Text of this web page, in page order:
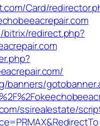
Card/
bitrix/redirect.php?
banners/
ssirealestate/